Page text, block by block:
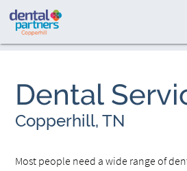
Dental
Copperhill, TN
Most people need a wide range of